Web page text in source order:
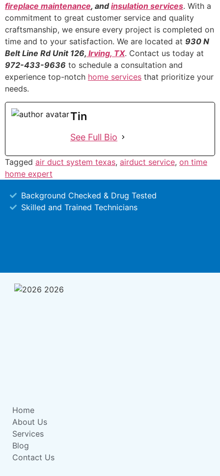
fireplace maintenance, andinsulation services. With a
commitment to great customer service and quality
craftsmanship, we ensure every project is completed on
time and to your satisfaction. We are located at 930 N
Belt Line Rd Unit 126, Irving, TX. Contact us today at
972-433-9636 to schedule a consultation and
experience top-notch home services that prioritize your
needs.
Tin
See Full Bio
Tagged air duct system texas, airduct service, on time
home expert
Background Checked & Drug Tested
Skilled and Trained Technicians
Home
About Us
Services
Blog
Contact Us